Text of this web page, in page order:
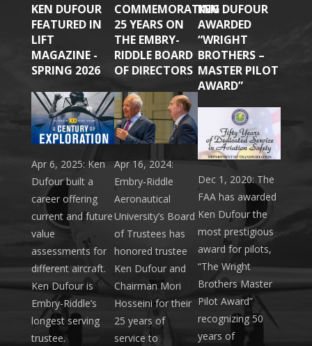
KEN DUFOUR
FEATURED IN
LIFT
MAGAZINE -
SPRING 2026
Apr 6, 2025: Ken
Dufour built a
career offering
current and future
value
assessments for
different aircraft.
Ken Dufour is
Embry-Riddle’s
longest serving
trustee.
COMMEMORATING
25 YEARS ON
THE EMBRY-
RIDDLE BOARD
OF DIRECTORS
Apr 16, 2024:
Embry‑Riddle
Aeronautical
University’s Board
of Trustees has
honored trustee
Ken Dufour and
Chairman Mori
Hosseini for their
25 years of
service to
KEN DUFOUR
AWARDED
“WRIGHT
BROTHERS –
MASTER PILOT
AWARD”
Dec 1, 2020: The
FAA has awarded
Ken Dufour the
most prestigious
award for pilots,
“The Wright
Brothers Master
Pilot Award”
recognizing 50
years of